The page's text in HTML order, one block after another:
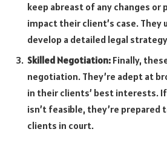
keep abreast of any changes
impact their client’s case. They
develop a detailed legal
Skilled Negotiation: Finally,
negotiation. They’re adept at
in their clients’ best interests.
isn’t feasible, they’re
clients in court.